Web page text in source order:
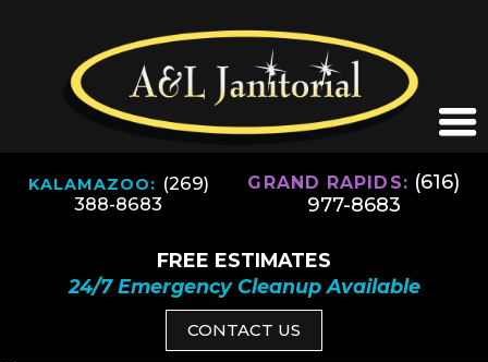
KALAMAZOO: (269)
388-8683
GRAND RAPIDS: (616)
977-8683
FREE ESTIMATES
24/7 Emergency Cleanup Available
CONTACT US